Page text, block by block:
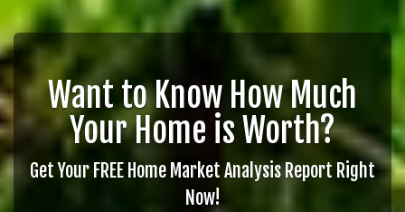
Want to Know How Much
Your Home is Worth?
Get Your FREE Home Market Analysis Report Right
Now!